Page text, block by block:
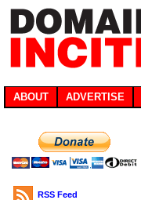
ABOUT ADVERTISE
RSS Feed